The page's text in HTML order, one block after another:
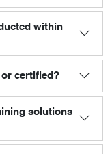
within
certified?
solutions